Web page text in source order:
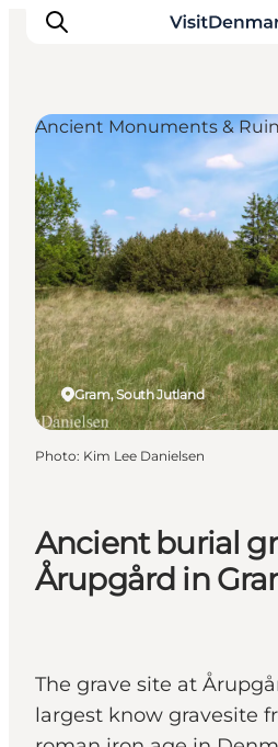
Inspirations
Destinations
Quoi faire
Hébergements
Planifiez votre
Ancient burial
Årupgård in
The grave site at
largest know gravesite
Gram, South Jutland
Ancient Monuments &
Photo: Kim Lee Danielsen